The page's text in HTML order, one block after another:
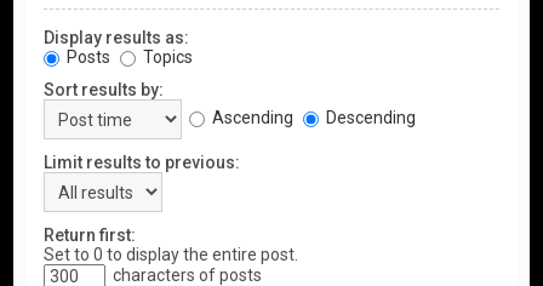
Display results as:
Posts
Topics
Sort results by:
Ascending
Descending
Limit results to previous:
Return first:
Set to 0 to display the entire post.
characters of posts